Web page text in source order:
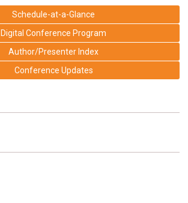
Schedule-at-a-Glance
Digital Conference Program
Author/Presenter Index
Conference Updates